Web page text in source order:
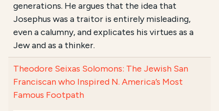
generations. He argues that the idea that
Josephus was a traitor is entirely misleading,
even a calumny, and explicates his virtues as a
Jew and as a thinker.
Theodore Seixas Solomons: The Jewish San
Franciscan who Inspired N. America’s Most
Famous Footpath